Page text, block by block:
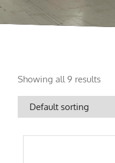
Showing all 9 results